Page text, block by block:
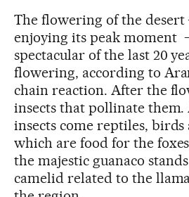
The flowering of the
enjoying its peak moment
spectacular of the last 20
flowering, according to
chain reaction. After the
insects that pollinate
insects come reptiles, birds
which are food for the
the majestic guanaco
camelid related to the